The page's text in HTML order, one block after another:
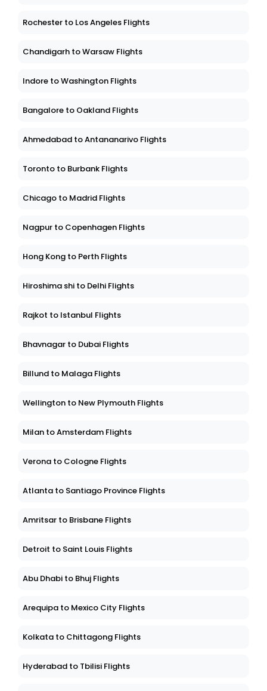
Rochester to Los Angeles Flights
Chandigarh to Warsaw Flights
Indore to Washington Flights
Bangalore to Oakland Flights
Ahmedabad to Antananarivo Flights
Toronto to Burbank Flights
Chicago to Madrid Flights
Nagpur to Copenhagen Flights
Hong Kong to Perth Flights
Hiroshima shi to Delhi Flights
Rajkot to Istanbul Flights
Bhavnagar to Dubai Flights
Billund to Malaga Flights
Wellington to New Plymouth Flights
Milan to Amsterdam Flights
Verona to Cologne Flights
Atlanta to Santiago Province Flights
Amritsar to Brisbane Flights
Detroit to Saint Louis Flights
Abu Dhabi to Bhuj Flights
Arequipa to Mexico City Flights
Kolkata to Chittagong Flights
Hyderabad to Tbilisi Flights